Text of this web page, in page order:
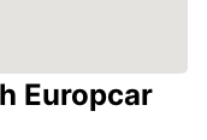
Europcar